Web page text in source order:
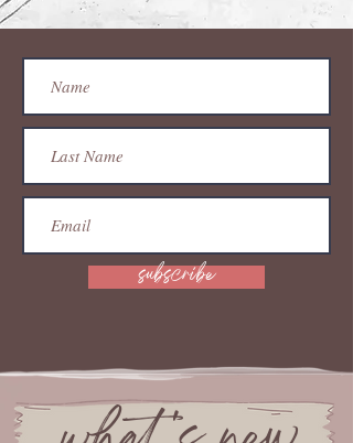
subscribe